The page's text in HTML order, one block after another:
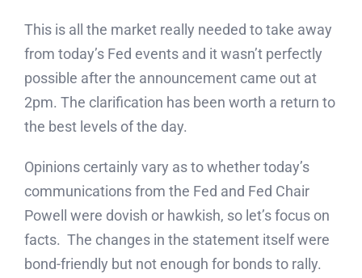
This is all the market really needed to take away
from today’s Fed events and it wasn’t perfectly
possible after the announcement came out at
2pm. The clarification has been worth a return to
the best levels of the day.
Opinions certainly vary as to whether today’s
communications from the Fed and Fed Chair
Powell were dovish or hawkish, so let’s focus on
facts. The changes in the statement itself were
bond-friendly but not enough for bonds to rally.